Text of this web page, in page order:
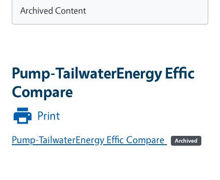
Pump-TailwaterEnergy Effic
Compare
Print
Pump-TailwaterEnergy Effic Compare Archived
Archived Content